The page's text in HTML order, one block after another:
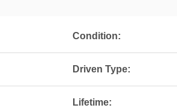
Condition:
Driven Type:
Lifetime: